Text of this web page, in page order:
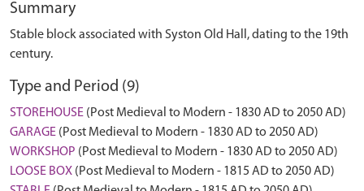
Summary
Stable block associated with Syston Old Hall, dating to the 19th
century.
Type and Period (9)
STOREHOUSE (Post Medieval to Modern - 1830 AD to 2050 AD)
GARAGE (Post Medieval to Modern - 1830 AD to 2050 AD)
WORKSHOP (Post Medieval to Modern - 1830 AD to 2050 AD)
LOOSE BOX (Post Medieval to Modern - 1815 AD to 2050 AD)